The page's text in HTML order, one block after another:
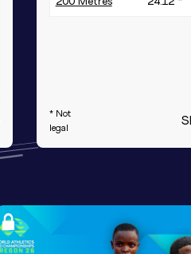
* Not
legal